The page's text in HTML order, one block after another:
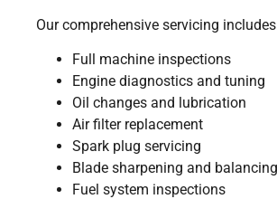
Our comprehensive servicing
Full machine inspections
Engine diagnostics and tuning
Oil changes and lubrication
Air filter replacement
Spark plug servicing
Blade sharpening and balancing
Fuel system inspections